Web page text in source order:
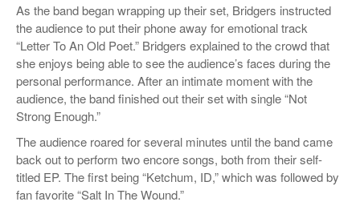
As the band began wrapping up their set, Bridgers instructed
the audience to put their phone away for emotional track
“Letter To An Old Poet.” Bridgers explained to the crowd that
she enjoys being able to see the audience’s faces during the
personal performance. After an intimate moment with the
audience, the band finished out their set with single “Not
Strong Enough.”
The audience roared for several minutes until the band came
back out to perform two encore songs, both from their self-
titled EP. The first being “Ketchum, ID,” which was followed by
fan favorite “Salt In The Wound.”